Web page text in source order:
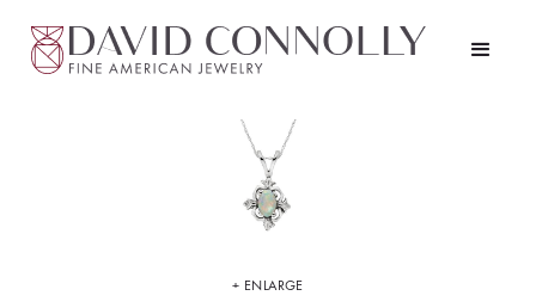
+ ENLARGE